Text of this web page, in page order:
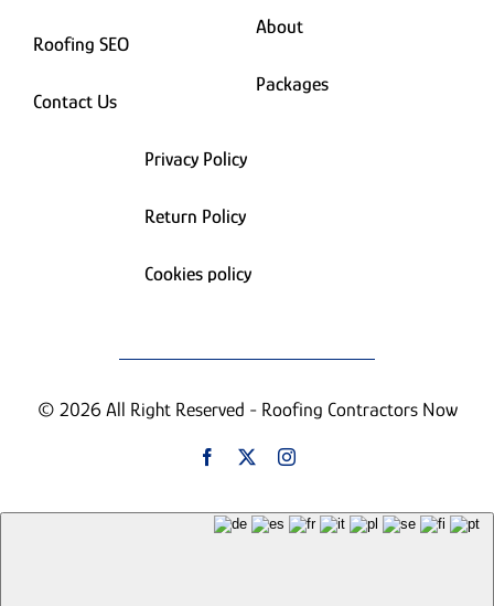
Roofing SEO
Contact Us
About
Packages
Privacy Policy
Return Policy
Cookies policy
© 2026 All Right Reserved - Roofing Contractors Now